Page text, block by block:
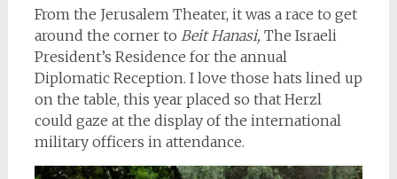
From the Jerusalem Theater, it was a race to get
around the corner to Beit Hanasi, The Israeli
President’s Residence for the annual
Diplomatic Reception. I love those hats lined up
on the table, this year placed so that Herzl
could gaze at the display of the international
military officers in attendance.